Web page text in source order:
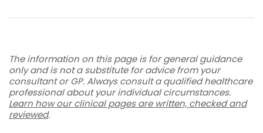
The information on this page is for general guidance
only and is not a substitute for advice from your
consultant or GP. Always consult a qualified healthcare
professional about your individual circumstances.
Learn how our clinical pages are written, checked and
reviewed.